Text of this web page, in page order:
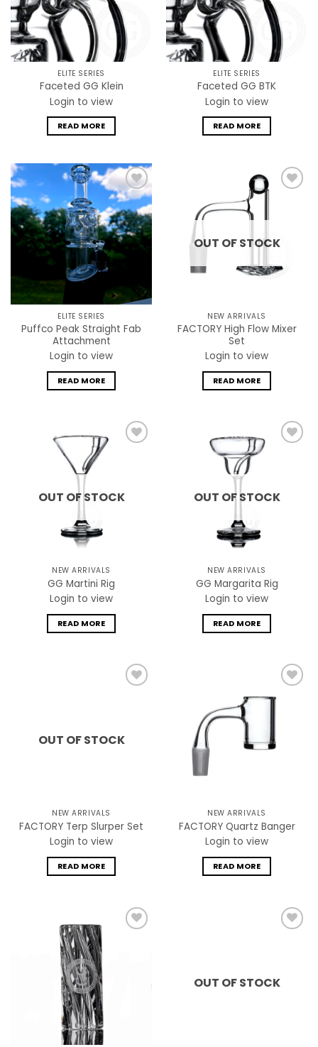
ELITE SERIES
Faceted GG Klein
Login to view
READ MORE
ELITE SERIES
Faceted GG BTK
Login to view
READ MORE
Add to
wishlist
ELITE SERIES
Puffco Peak Straight Fab
Attachment
Login to view
READ MORE
OUT OF STOCK
NEW ARRIVALS
FACTORY High Flow Mixer
Set
Login to view
READ MORE
OUT OF STOCK
NEW ARRIVALS
GG Martini Rig
Login to view
READ MORE
OUT OF STOCK
NEW ARRIVALS
GG Margarita Rig
Login to view
READ MORE
OUT OF STOCK
NEW ARRIVALS
FACTORY Terp Slurper Set
Login to view
READ MORE
Add to
NEW ARRIVALS
FACTORY Quartz Banger
Login to view
READ MORE
OUT OF STOCK